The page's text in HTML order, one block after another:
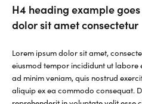
H4 heading example
dolor sit amet consectetur
Lorem ipsum dolor sit amet,
eiusmod tempor incididunt ut
ad minim veniam, quis nostrud
aliquip ex ea commodo consequat.